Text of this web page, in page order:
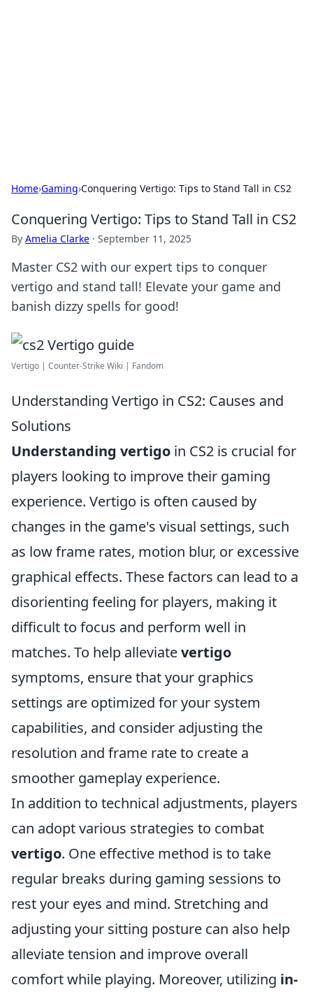
Home›Gaming›Conquering Vertigo: Tips to Stand Tall in CS2
Conquering Vertigo: Tips to Stand Tall in CS2
By Amelia Clarke · September 11, 2025
Master CS2 with our expert tips to conquer
vertigo and stand tall! Elevate your game and
banish dizzy spells for good!
Vertigo | Counter-Strike Wiki | Fandom
Understanding Vertigo in CS2: Causes and
Solutions
Understanding vertigo in CS2 is crucial for
players looking to improve their gaming
experience. Vertigo is often caused by
changes in the game's visual settings, such
as low frame rates, motion blur, or excessive
graphical effects. These factors can lead to a
disorienting feeling for players, making it
difficult to focus and perform well in
matches. To help alleviatevertigo
symptoms, ensure that your graphics
settings are optimized for your system
capabilities, and consider adjusting the
resolution and frame rate to create a
smoother gameplay experience.
In addition to technical adjustments, players
can adopt various strategies to combat
vertigo. One effective method is to take
regular breaks during gaming sessions to
rest your eyes and mind. Stretching and
adjusting your sitting posture can also help
alleviate tension and improve overall
comfort while playing. Moreover, utilizing in-